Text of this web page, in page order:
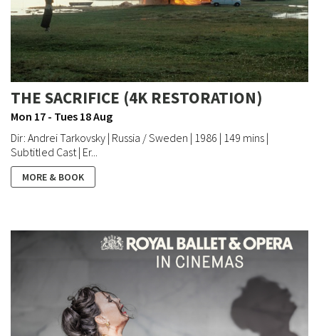
THE SACRIFICE (4K RESTORATION)
Mon 17 - Tues 18 Aug
Dir: Andrei Tarkovsky | Russia / Sweden | 1986 | 149 mins |
Subtitled Cast | Er...
MORE & BOOK